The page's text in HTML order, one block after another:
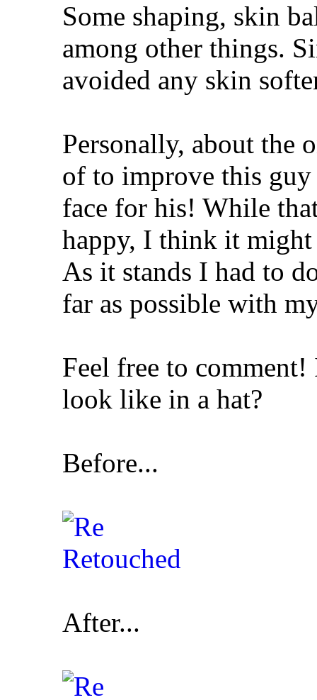
Some shaping, skin
among other things.
avoided any skin
Personally, about
of to improve this guy
face for his! While
happy, I think it might
As it stands I had to
far as possible with
Feel free to
look like in a hat?
Before...
After...